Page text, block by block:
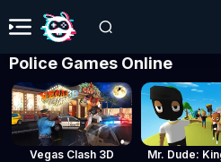
Police Games Online
Vegas Clash 3D